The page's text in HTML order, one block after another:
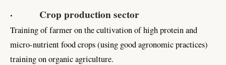
· Crop production sector
Training of farmer on the cultivation of high protein and
micro-nutrient food crops (using good agronomic practices)
training on organic agriculture.